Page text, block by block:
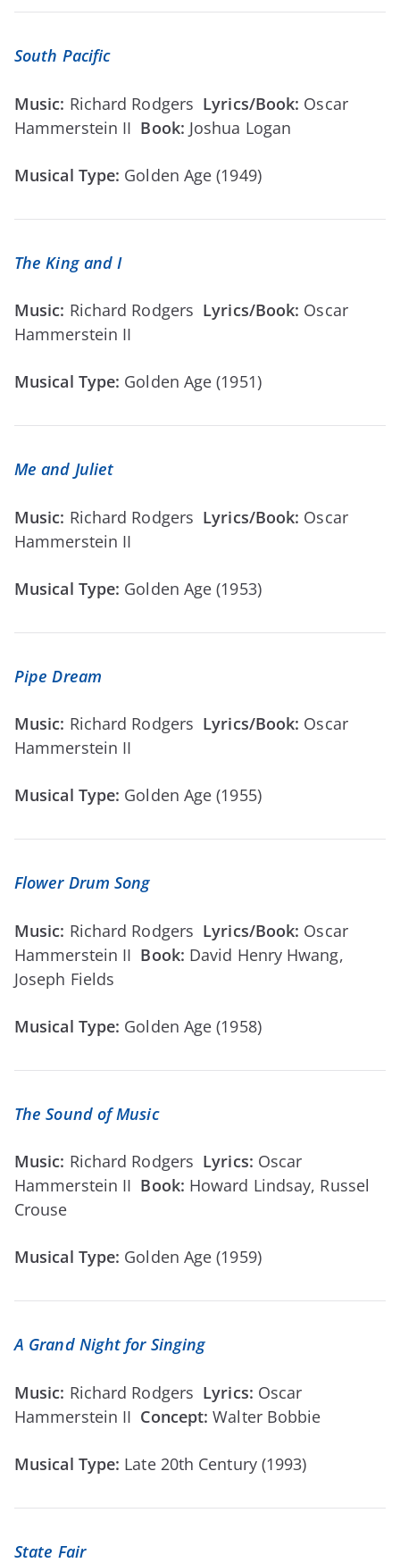
South Pacific
Music: Richard Rodgers Lyrics/Book: Oscar
Hammerstein II Book: Joshua Logan
Musical Type: Golden Age (1949)
The King and I
Music: Richard Rodgers Lyrics/Book: Oscar
Hammerstein II
Musical Type: Golden Age (1951)
Me and Juliet
Music: Richard Rodgers Lyrics/Book: Oscar
Hammerstein II
Musical Type: Golden Age (1953)
Pipe Dream
Music: Richard Rodgers Lyrics/Book: Oscar
Hammerstein II
Musical Type: Golden Age (1955)
Flower Drum Song
Music: Richard Rodgers Lyrics/Book: Oscar
Hammerstein II Book: David Henry Hwang,
Joseph Fields
Musical Type: Golden Age (1958)
The Sound of Music
Music: Richard Rodgers Lyrics: Oscar
Hammerstein II Book: Howard Lindsay, Russel
Crouse
Musical Type: Golden Age (1959)
A Grand Night for Singing
Music: Richard Rodgers Lyrics: Oscar
Hammerstein II Concept:Walter Bobbie
Musical Type: Late 20th Century (1993)
State Fair